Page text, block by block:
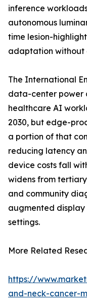
inference
autonomous
time lesion-
adaptation without
The International
data-center power
healthcare AI
2030, but edge-
a portion of that
reducing latency
device costs fall
widens from
and community
augmented
settings.
More Related
https://
and-neck-cancer-